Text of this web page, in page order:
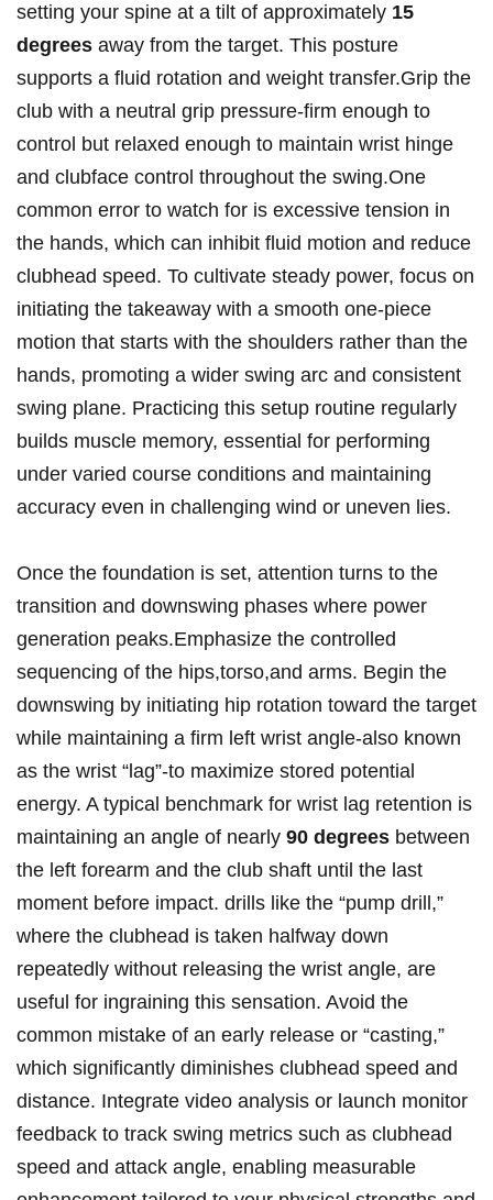
setting your spine at a tilt of approximately 15
degrees away from the target. This posture
supports a fluid rotation and weight transfer.Grip the
club with a neutral grip pressure-firm enough to
control but relaxed enough to maintain wrist hinge
and clubface control throughout the swing.One
common error to watch for is excessive tension in
the hands, which can inhibit fluid motion and reduce
clubhead speed. To cultivate steady power, focus on
initiating the takeaway with a smooth one-piece
motion that starts with the shoulders rather than the
hands, promoting a wider swing arc and consistent
swing plane. Practicing this setup routine regularly
builds muscle memory, essential for performing
under varied course conditions and maintaining
accuracy even in challenging wind or uneven lies.
Once the foundation is set, attention turns to the
transition and downswing phases where power
generation peaks.Emphasize the controlled
sequencing of the hips,torso,and arms. Begin the
downswing by initiating hip rotation toward the target
while maintaining a firm left wrist angle-also known
as the wrist “lag”-to maximize stored potential
energy. A typical benchmark for wrist lag retention is
maintaining an angle of nearly 90 degrees between
the left forearm and the club shaft until the last
moment before impact. drills like the “pump drill,”
where the clubhead is taken halfway down
repeatedly without releasing the wrist angle, are
useful for ingraining this sensation. Avoid the
common mistake of an early release or “casting,”
which significantly diminishes clubhead speed and
distance. Integrate video analysis or launch monitor
feedback to track swing metrics such as clubhead
speed and attack angle, enabling measurable